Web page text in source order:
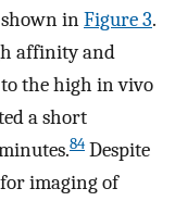
shown inFigure 3.
affinity and
to the high in vivo
a short
84 Despite
for imaging of